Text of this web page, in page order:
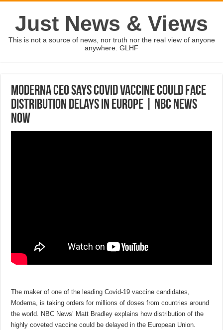
Just News & Views
This is not a source of news, nor truth nor the real view of anyone
anywhere. GLHF
Moderna CEO Says Covid Vaccine Could Face
Distribution Delays In Europe | NBC News
NOW
The maker of one of the leading Covid-19 vaccine candidates,
Moderna, is taking orders for millions of doses from countries around
the world. NBC News’ Matt Bradley explains how distribution of the
highly coveted vaccine could be delayed in the European Union.